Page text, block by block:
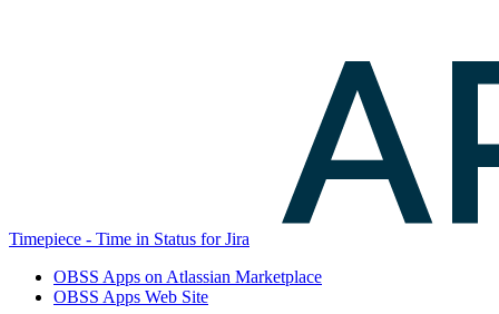
Timepiece - Time in Status for Jira
OBSS Apps on Atlassian Marketplace
OBSS Apps Web Site